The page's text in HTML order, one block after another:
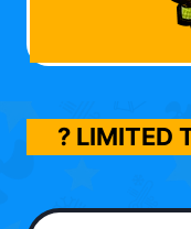
? LIMITED